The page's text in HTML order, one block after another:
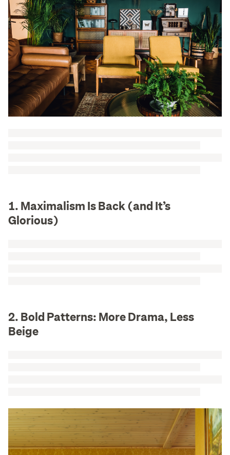
1. Maximalism Is Back (and It’s
Glorious)
2. Bold Patterns: More Drama, Less
Beige